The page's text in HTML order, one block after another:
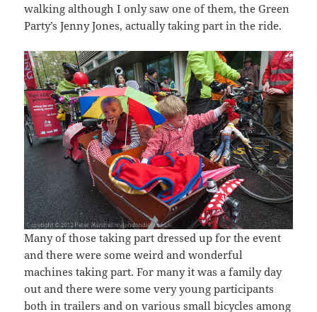
walking although I only saw one of them, the Green
Party’s Jenny Jones, actually taking part in the ride.
Many of those taking part dressed up for the event
and there were some weird and wonderful
machines taking part. For many it was a family day
out and there were some very young participants
both in trailers and on various small bicycles among